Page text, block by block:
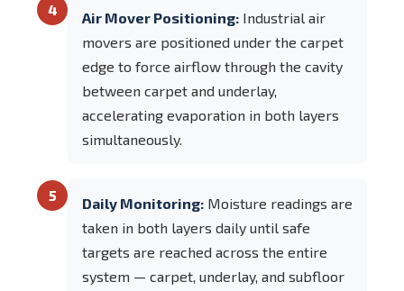
4 Air Mover Positioning: Industrial air
movers are positioned under the carpet
edge to force airflow through the cavity
between carpet and underlay,
accelerating evaporation in both layers
simultaneously.
5 Daily Monitoring: Moisture readings are
taken in both layers daily until safe
targets are reached across the entire
system — carpet, underlay, and subfloor